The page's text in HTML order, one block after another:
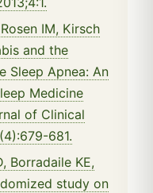
IM, Kirsch
and the
Sleep Apnea: An
Medicine
of Clinical
681.
Borradaile KE,
study on